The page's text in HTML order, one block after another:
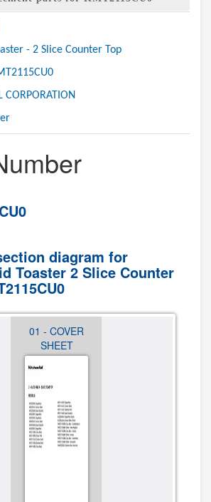
- 2 Slice Counter Top
CORPORATION
diagram for
Toaster 2 Slice Counter
01 - COVER
SHEET